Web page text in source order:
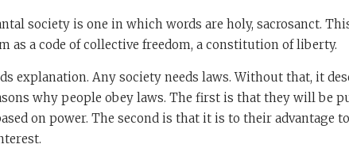
society is one in which words are holy, sacrosanct.
as a code of collective freedom, a constitution of liberty.
explanation. Any society needs laws. Without that, it
why people obey laws. The first is that they will be
on power. The second is that it is to their advantage